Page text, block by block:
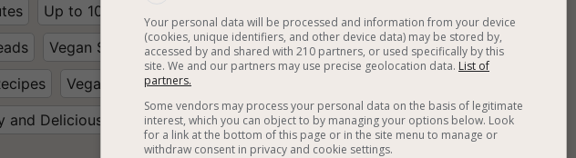
Up to 10 Minutes
Vegan Spreads on Bread
Next to The Bread
Vegan Homemade
and Delicious
Healthy Vegan Recipes
Your personal data will be processed and information from your device
(cookies, unique identifiers, and other device data) may be stored by,
accessed by and shared with 210 partners, or used specifically by this
site. We and our partners may use precise geolocation data. List of
partners.
Some vendors may process your personal data on the basis of legitimate
interest, which you can object to by managing your options below. Look
for a link at the bottom of this page or in the site menu to manage or
withdraw consent in privacy and cookie settings.